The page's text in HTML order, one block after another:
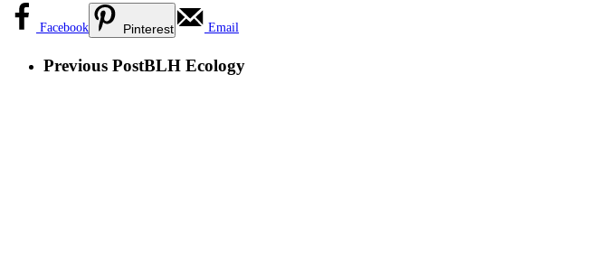
Facebook Pinterest Email
Previous PostBLH Ecology